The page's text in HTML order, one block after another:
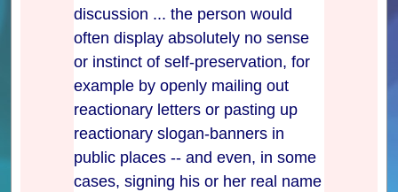
discussion ... the person would
often display absolutely no sense
or instinct of self-preservation, for
example by openly mailing out
reactionary letters or pasting up
reactionary slogan-banners in
public places -- and even, in some
cases, signing his or her real name